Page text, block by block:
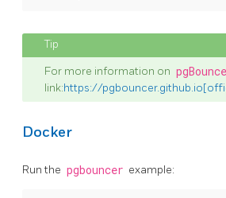
For more information on
link:https://
Docker
Run the pgbouncer example: